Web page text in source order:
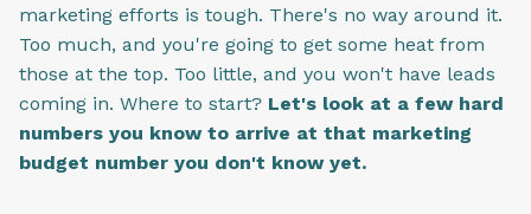
marketing efforts is tough. There's no way around it.
Too much, and you're going to get some heat from
those at the top. Too little, and you won't have leads
coming in. Where to start? Let's look at a few hard
numbers you know to arrive at that marketing
budget number you don't know yet.